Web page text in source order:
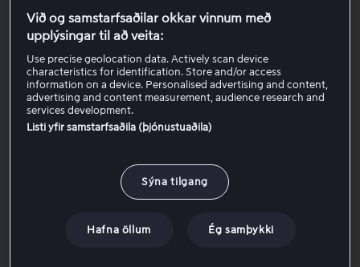
provider
Check that you enter the correct
customer details
If you are a customer via Telenor
If you receive a message that the email
address is already in use
Við og samstarfsaðilar okkar vinnum með
upplýsingar til að veita:
Use precise geolocation data. Actively scan device
characteristics for identification. Store and/or access
information on a device. Personalised advertising and content,
advertising and content measurement, audience research and
services development.
Listi yfir samstarfsaðila (þjónustuaðila)
Sýna tilgang
Hafna öllum Ég samþykki